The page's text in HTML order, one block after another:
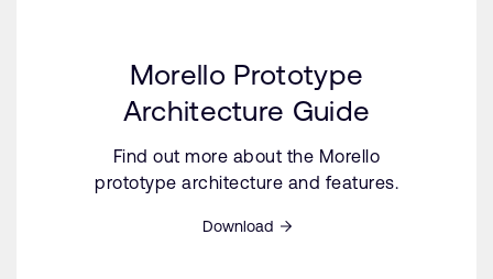
Morello Prototype
Architecture Guide
Find out more about the Morello
prototype architecture and features.
Download